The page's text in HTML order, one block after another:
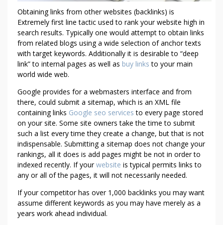
O
C
O
M
P
A
N
I
E
S
D
O
N
’
T
I
W
O
U
Obtaining links from other websites (backlinks) is
Extremely first line tactic used to rank your website high in
search results. Typically one would attempt to obtain links
from related blogs using a wide selection of anchor texts
with target keywords. Additionally it is desirable to “deep
link” to internal pages as well as buy links to your main
world wide web.
Google provides for a webmasters interface and from
there, could submit a sitemap, which is an XML file
containing links Google seo services to every page stored
on your site. Some site owners take the time to submit
such a list every time they create a change, but that is not
indispensable. Submitting a sitemap does not change your
rankings, all it does is add pages might be not in order to
indexed recently. If yourwebsite is typical permits links to
any or all of the pages, it will not necessarily needed.
If your competitor has over 1,000 backlinks you may want
assume different keywords as you may have merely as a
years work ahead individual.